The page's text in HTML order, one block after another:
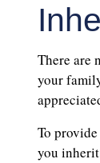
There are
your
To
you